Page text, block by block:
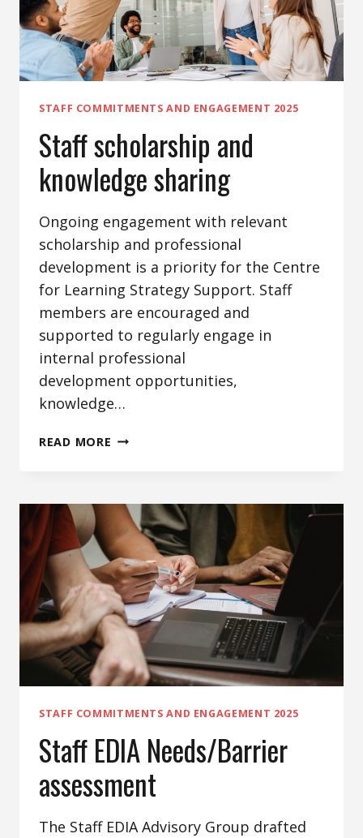
STAFF COMMITMENTS AND ENGAGEMENT 2025
Staff scholarship and
knowledge sharing
Ongoing engagement with relevant
scholarship and professional
development is a priority for the Centre
for Learning Strategy Support. Staff
members are encouraged and
supported to regularly engage in
internal professional
development opportunities,
knowledge…
READ MORE STAFF
SHARING
STAFF COMMITMENTS AND ENGAGEMENT 2025
Staff EDIA Needs/Barrier
assessment
The Staff EDIA Advisory Group drafted